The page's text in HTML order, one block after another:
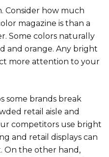
Consider how much
magazine is than a
Some colors naturally
and orange. Any bright
more attention to your
some brands break
retail aisle and
competitors use bright
and retail displays can
On the other hand,